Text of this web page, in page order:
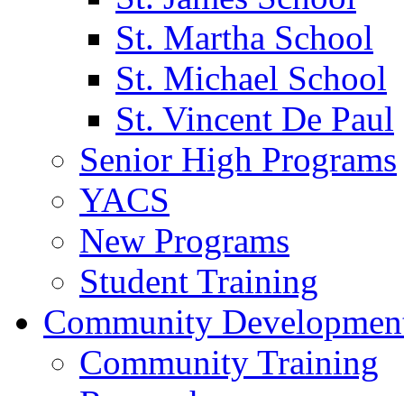
St. Martha School
St. Michael School
St. Vincent De Paul
Senior High Programs
YACS
New Programs
Student Training
Community
Community Training